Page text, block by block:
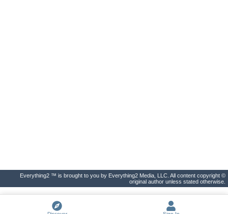
Everything2 ™ is brought to you by Everything2 Media, LLC. All content copyright ©
original author unless stated otherwise.